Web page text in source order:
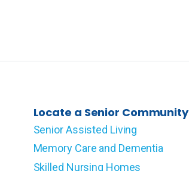
Locate a Senior Community
Senior Assisted Living
Memory Care and Dementia
Skilled Nursing Homes